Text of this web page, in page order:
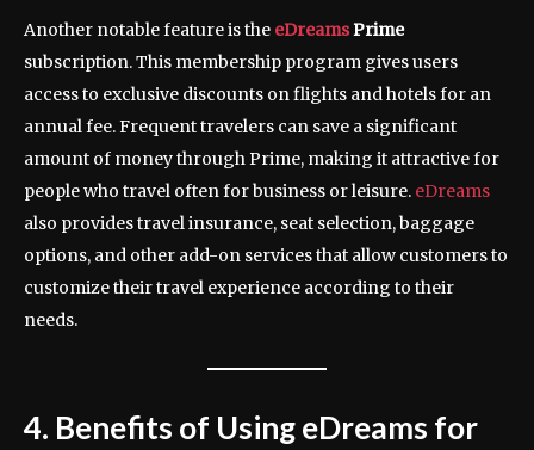
Another notable feature is the eDreamsPrime
subscription. This membership program gives users
access to exclusive discounts on flights and hotels for an
annual fee. Frequent travelers can save a significant
amount of money through Prime, making it attractive for
people who travel often for business or leisure. eDreams
also provides travel insurance, seat selection, baggage
options, and other add-on services that allow customers to
customize their travel experience according to their
needs.
4. Benefits of Using eDreams for